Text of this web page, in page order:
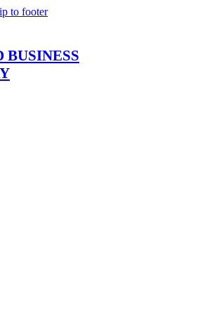
to footer
BUSINESS